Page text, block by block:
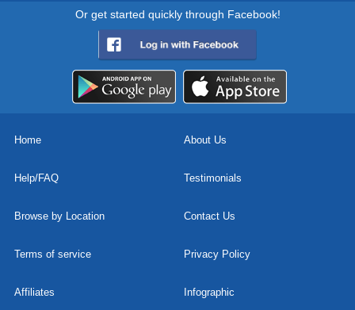
Or get started quickly through Facebook!
Home About Us
Help/FAQ Testimonials
Browse by Location Contact Us
Terms of service Privacy Policy
Affiliates Infographic